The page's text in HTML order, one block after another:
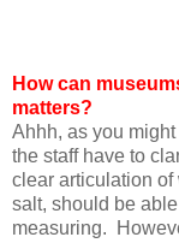
How can
matters?
Ahhh, as you
the staff have to
clear articulation of
salt, should be
measuring.